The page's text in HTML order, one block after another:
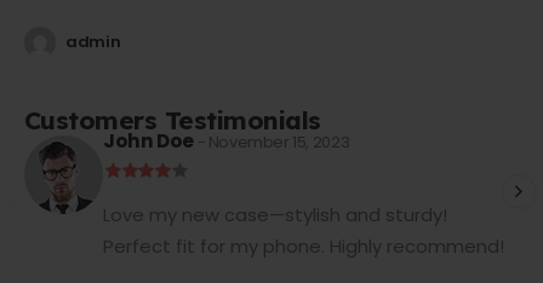
admin
Customers Testimonials
John Doe - November 15, 2023
Love my new case—stylish and sturdy!
Perfect fit for my phone. Highly recommend!